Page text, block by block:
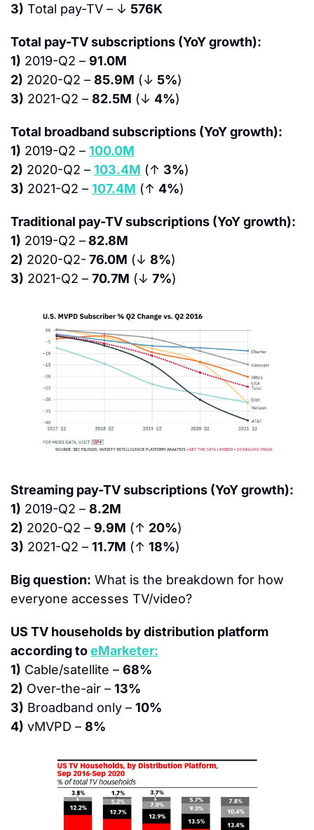
3) Total pay-TV – ↓ 576K
Total pay-TV subscriptions (YoY growth):
1) 2019-Q2 – 91.0M
2) 2020-Q2 – 85.9M (↓ 5%)
3) 2021-Q2 – 82.5M (↓ 4%)
Total broadband subscriptions (YoY growth):
1) 2019-Q2 – 100.0M
2) 2020-Q2 – 103.4M (↑ 3%)
3) 2021-Q2 – 107.4M (↑ 4%)
Traditional pay-TV subscriptions (YoY growth):
1) 2019-Q2 – 82.8M
2) 2020-Q2- 76.0M (↓ 8%)
3) 2021-Q2 – 70.7M (↓ 7%)
Streaming pay-TV subscriptions (YoY growth):
1) 2019-Q2 – 8.2M
2) 2020-Q2 – 9.9M (↑ 20%)
3) 2021-Q2 – 11.7M (↑ 18%)
Big question: What is the breakdown for how
everyone accesses TV/video?
US TV households by distribution platform
according to eMarketer:
1) Cable/satellite – 68%
2) Over-the-air – 13%
3) Broadband only – 10%
4) vMVPD – 8%